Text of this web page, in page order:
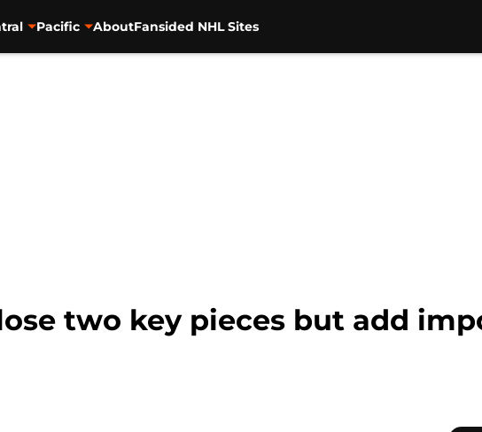
Pacific AboutFansided NHL Sites
two key pieces but add